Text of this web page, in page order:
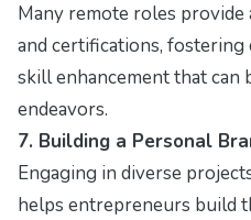
Many remote roles provide
and certifications,
skill enhancement that can
endeavors.
7. Building a Personal
Engaging in diverse
helps entrepreneurs build